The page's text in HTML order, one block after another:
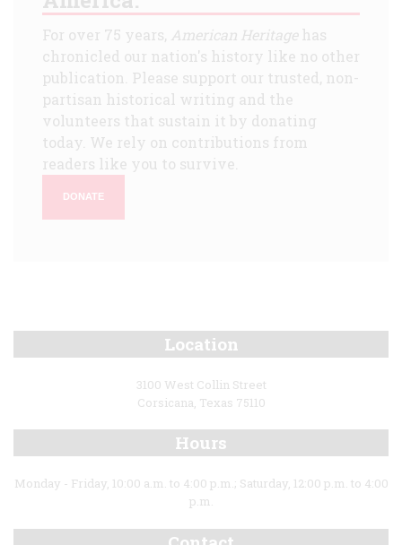
For over 75 years, American Heritagehas
chronicled our nation's history like no other
publication. Please support our trusted, non-
partisan historical writing and the
volunteers that sustain it by donating
today. We rely on contributions from
readers like you to survive.
DONATE
Location
3100 West Collin Street
Corsicana, Texas 75110
Hours
Monday - Friday, 10:00 a.m. to 4:00 p.m.; Saturday, 12:00 p.m. to 4:00
p.m.